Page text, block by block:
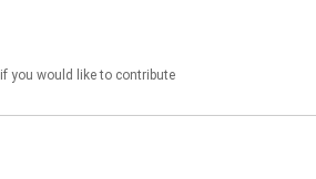
if you would like to contribute